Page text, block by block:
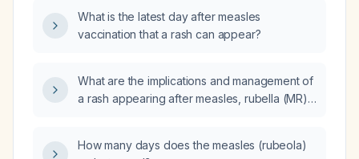
doses of measles‑mumps‑rubella (MMR)
vaccine and presents with itchy watery eyes
What is the latest day after measles
vaccination that a rash can appear?
What are the implications and management of
a rash appearing after measles, rubella (MR)
How many days does the measles (rubeola)